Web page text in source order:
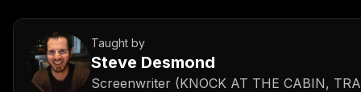
Taught by
Steve Desmond
Screenwriter (KNOCK AT THE CABIN,